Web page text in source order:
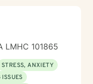
LMHC 101865
STRESS, ANXIETY